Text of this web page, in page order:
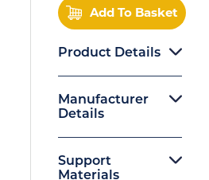
Add To Basket
Product Details
Manufacturer
Details
Support
Materials